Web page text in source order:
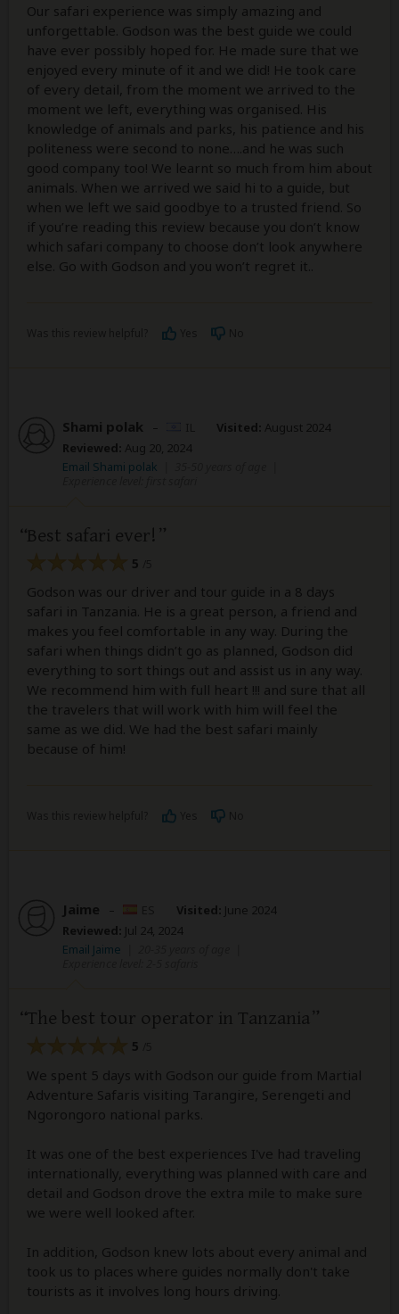
Our safari experience was simply amazing and
unforgettable. Godson was the best guide we could
have ever possibly hoped for. He made sure that we
enjoyed every minute of it and we did! He took care
of every detail, from the moment we arrived to the
moment we left, everything was organised. His
knowledge of animals and parks, his patience and his
politeness were second to none….and he was such
good company too! We learnt so much from him about
animals. When we arrived we said hi to a guide, but
when we left we said goodbye to a trusted friend. So
if you’re reading this review because you don’t know
which safari company to choose don’t look anywhere
else. Go with Godson and you won’t regret it..
Shami polak – Visited: August 2024
Reviewed: Aug 20, 2024
Email Shami polak
Best safari ever!
5
Godson was our driver and tour guide in a 8 days
safari in Tanzania. He is a great person, a friend and
makes you feel comfortable in any way. During the
safari when things didn’t go as planned, Godson did
everything to sort things out and assist us in any way.
We recommend him with full heart !!! and sure that all
the travelers that will work with him will feel the
same as we did. We had the best safari mainly
because of him!
Jaime – Visited: June 2024
Reviewed: Jul 24, 2024
Email Jaime
The best tour operator in Tanzania
5
We spent 5 days with Godson our guide from Martial
Adventure Safaris visiting Tarangire, Serengeti and
Ngorongoro national parks.
It was one of the best experiences I've had traveling
internationally, everything was planned with care and
detail and Godson drove the extra mile to make sure
we were well looked after.
In addition, Godson knew lots about every animal and
took us to places where guides normally don't take
tourists as it involves long hours driving.